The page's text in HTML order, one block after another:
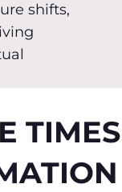
shifts,